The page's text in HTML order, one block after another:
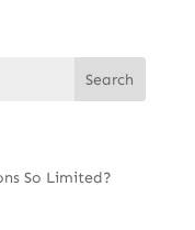
So Limited?